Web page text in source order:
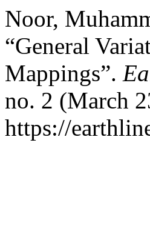
Noor,
“General
Mappings”.
no. 2 (March
https://